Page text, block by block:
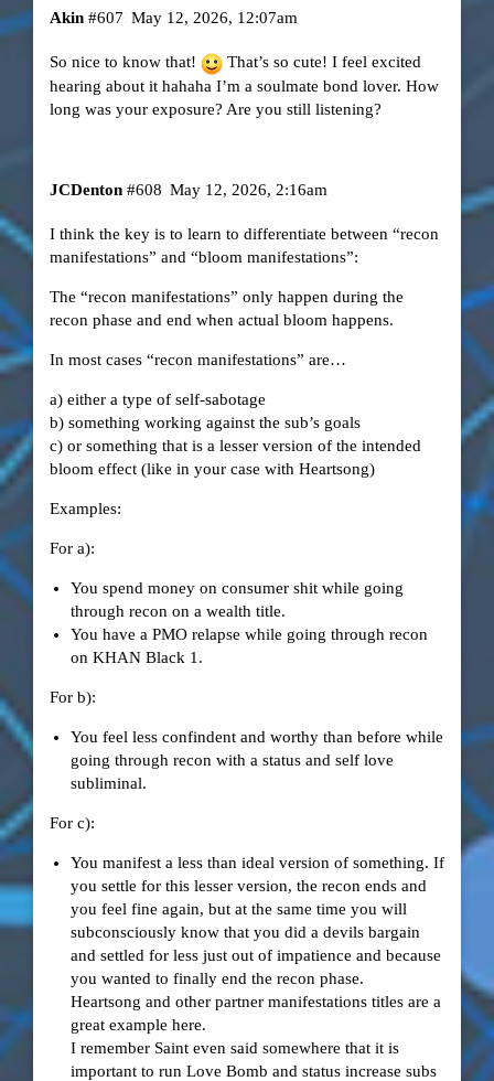
Akin May 12, 2026, 12:07am
#607
So nice to know that!
That’s so cute! I feel excited
hearing about it hahaha I’m a soulmate bond lover. How
long was your exposure? Are you still listening?
JCDenton May 12, 2026, 2:16am
#608
I think the key is to learn to differentiate between “recon
manifestations” and “bloom manifestations”:
The “recon manifestations” only happen during the
recon phase and end when actual bloom happens.
In most cases “recon manifestations” are…
a) either a type of self-sabotage
b) something working against the sub’s goals
c) or something that is a lesser version of the intended
bloom effect (like in your case with Heartsong)
Examples:
For a):
You spend money on consumer shit while going
through recon on a wealth title.
You have a PMO relapse while going through recon
on KHAN Black 1.
For b):
You feel less confindent and worthy than before while
going through recon with a status and self love
subliminal.
For c):
You manifest a less than ideal version of something. If
you settle for this lesser version, the recon ends and
you feel fine again, but at the same time you will
subconsciously know that you did a devils bargain
and settled for less just out of impatience and because
you wanted to finally end the recon phase.
Heartsong and other partner manifestations titles are a
great example here.
I remember Saint even said somewhere that it is
important to run Love Bomb and status increase subs